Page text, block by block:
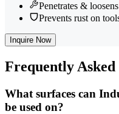
Penetrates &
Prevents rust on
Inquire Now
Frequently Asked
What surfaces can
be used on?